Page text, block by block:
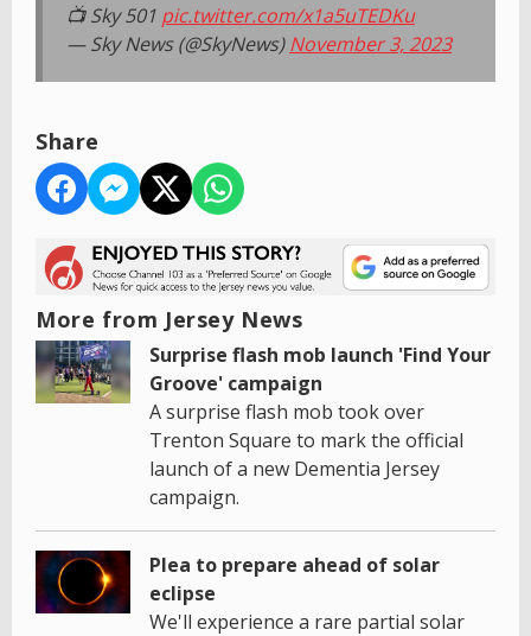
📺 Sky 501 pic.twitter.com/x1a5uTEDKu
— Sky News (@SkyNews)November 3, 2023
Share
More from Jersey News
Surprise flash mob launch 'Find Your
Groove' campaign
A surprise flash mob took over
Trenton Square to mark the official
launch of a new Dementia Jersey
campaign.
Plea to prepare ahead of solar
eclipse
We'll experience a rare partial solar